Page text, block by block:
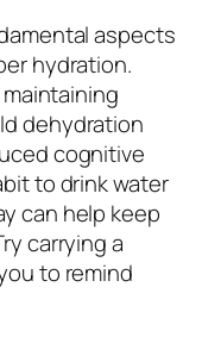
aspects
hydration.
dehydration
cognitive
to drink water
can help keep
carrying a
to remind